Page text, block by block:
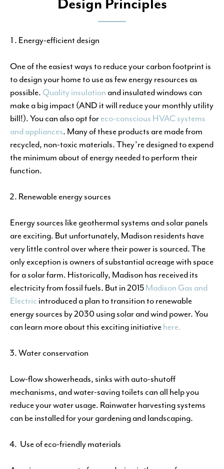
Energy-efficient design
One of the easiest ways to reduce your carbon footprint is
to design your home to use as few energy resources as
possible. Quality insulation and insulated windows can
make a big impact (AND it will reduce your monthly utility
bill!). You can also opt foreco-conscious HVAC systems
and appliances. Many of these products are made from
recycled, non-toxic materials. They’re designed to expend
the minimum about of energy needed to perform their
function.
Renewable energy sources
Energy sources like geothermal systems and solar panels
are exciting. But unfortunately, Madison residents have
very little control over where their power is sourced. The
only exception is owners of substantial acreage with space
for a solar farm. Historically, Madison has received its
electricity from fossil fuels. But in 2015Madison Gas and
Electric introduced a plan to transition to renewable
energy sources by 2030 using solar and wind power. You
can learn more about this exciting initiativehere.
Water conservation
Low-flow showerheads, sinks with auto-shutoff
mechanisms, and water-saving toilets can all help you
reduce your water usage. Rainwater harvesting systems
can be installed for your gardening and landscaping.
Use of eco-friendly materials